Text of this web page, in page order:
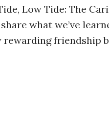
Low Tide: The
what we’ve
friendship
and practical